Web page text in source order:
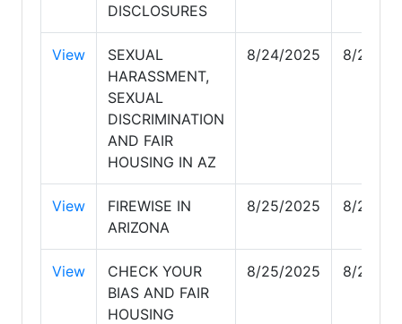
DISCLOSURES
View
SEXUAL
HARASSMENT,
SEXUAL
DISCRIMINATION
AND FAIR
HOUSING IN AZ
8/24/2025 8/25/
View
FIREWISE IN
ARIZONA
8/25/2025 8/28/
View
CHECK YOUR
BIAS AND FAIR
HOUSING
8/25/2025 8/25/